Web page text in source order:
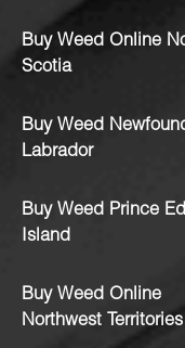
Buy Weed Online
Scotia
Buy Weed
Labrador
Buy Weed Prince
Island
Buy Weed Online
Northwest Territories